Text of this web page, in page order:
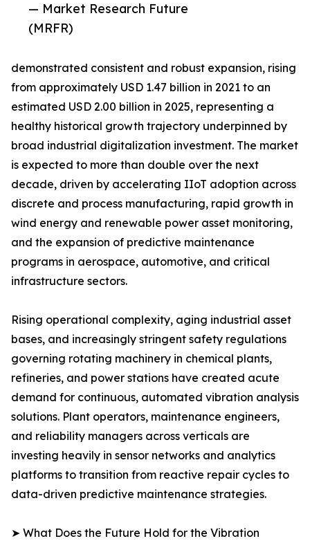
— Market Research Future
(MRFR)
demonstrated consistent and robust expansion, rising
from approximately USD 1.47 billion in 2021 to an
estimated USD 2.00 billion in 2025, representing a
healthy historical growth trajectory underpinned by
broad industrial digitalization investment. The market
is expected to more than double over the next
decade, driven by accelerating IIoT adoption across
discrete and process manufacturing, rapid growth in
wind energy and renewable power asset monitoring,
and the expansion of predictive maintenance
programs in aerospace, automotive, and critical
infrastructure sectors.
Rising operational complexity, aging industrial asset
bases, and increasingly stringent safety regulations
governing rotating machinery in chemical plants,
refineries, and power stations have created acute
demand for continuous, automated vibration analysis
solutions. Plant operators, maintenance engineers,
and reliability managers across verticals are
investing heavily in sensor networks and analytics
platforms to transition from reactive repair cycles to
data-driven predictive maintenance strategies.
➤ What Does the Future Hold for the Vibration